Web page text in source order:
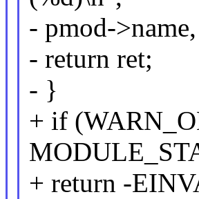
- pmod-
- return ret;
- }
+ if
+ return -